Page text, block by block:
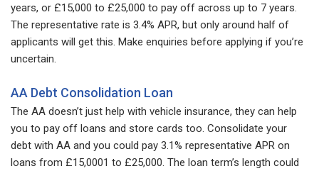
years, or £15,000 to £25,000 to pay off across up to 7 years.
The representative rate is 3.4% APR, but only around half of
applicants will get this. Make enquiries before applying if you’re
uncertain.
AA Debt Consolidation Loan
The AA doesn’t just help with vehicle insurance, they can help
you to pay off loans and store cards too. Consolidate your
debt with AA and you could pay 3.1% representative APR on
loans from £15,0001 to £25,000. The loan term’s length could